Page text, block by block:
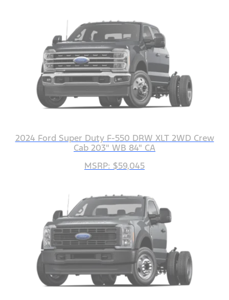
2024 Ford Super Duty F-550 DRW XLT 2WD Crew
Cab 203" WB 84" CA
MSRP: $59,045